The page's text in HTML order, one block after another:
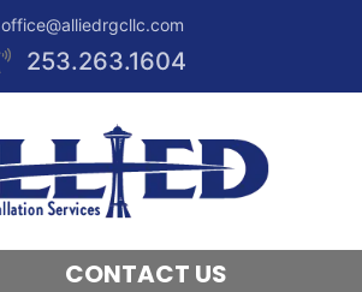
office@alliedrgcllc.com
253.263.1604
CONTACT US